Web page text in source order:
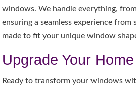
windows. We handle everything,
ensuring a seamless experience
made to fit your unique window
Upgrade Your
Ready to transform your windows